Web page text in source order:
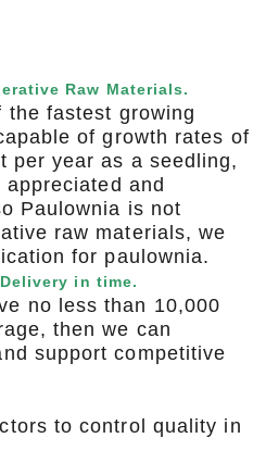
Raw Materials.
the fastest growing
of growth rates of
per year as a seedling,
and
Paulownia is not
raw materials, we
for paulownia.
in time.
no less than 10,000
then we can
support competitive
to control quality in